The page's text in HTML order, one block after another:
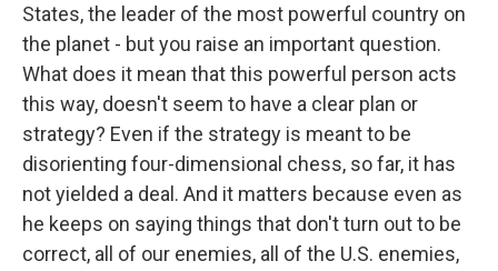
States, the leader of the most powerful country on
the planet - but you raise an important question.
What does it mean that this powerful person acts
this way, doesn't seem to have a clear plan or
strategy? Even if the strategy is meant to be
disorienting four-dimensional chess, so far, it has
not yielded a deal. And it matters because even as
he keeps on saying things that don't turn out to be
correct, all of our enemies, all of the U.S. enemies,